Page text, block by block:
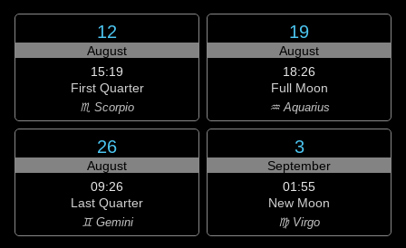
12
August
15:19
First Quarter
♏ Scorpio
19
August
18:26
Full Moon
♒ Aquarius
26
August
09:26
Last Quarter
♊ Gemini
3
September
01:55
New Moon
♍ Virgo